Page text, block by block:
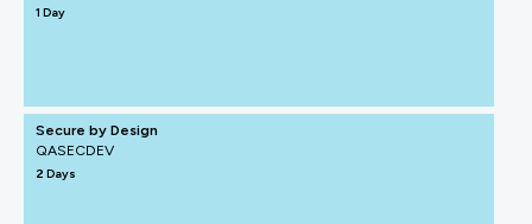
1 Day
Secure by Design
QASECDEV
2 Days